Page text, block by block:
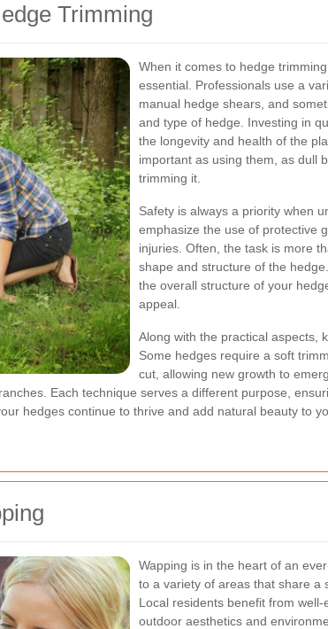
Trimming
When it comes to hedge
essential. Professionals use a
manual hedge shears, and
and type of hedge. Investing in
the longevity and health of the
important as using them, as dull
trimming it.
Safety is always a priority when
emphasize the use of protective
injuries. Often, the task is more
shape and structure of the hedge.
the overall structure of your
appeal.
Along with the practical aspects,
Some hedges require a soft
cut, allowing new growth to
Each technique serves a different purpose,
hedges continue to thrive and add natural beauty to
Wapping is in the heart of an
to a variety of areas that share a
Local residents benefit from
outdoor aesthetics and